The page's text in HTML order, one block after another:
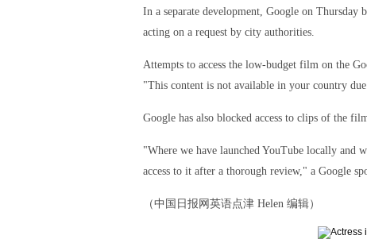
In a separate development, Google on
acting on a request by city authorities.
Attempts to access the low-budget film on the
"This content is not available in your country
Google has also blocked access to clips of the
"Where we have launched YouTube locally
access to it after a thorough review," a Google
（中国日报网英语点津 Helen 编辑）